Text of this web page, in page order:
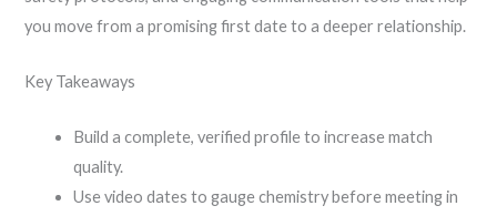
you move from a promising first date to a deeper relationship.
Key Takeaways
Build a complete, verified profile to increase match
quality.
Use video dates to gauge chemistry before meeting in